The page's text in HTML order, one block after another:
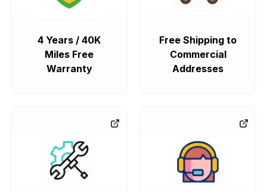
4 Years / 40K
Miles Free
Warranty
Free Shipping to
Commercial
Addresses